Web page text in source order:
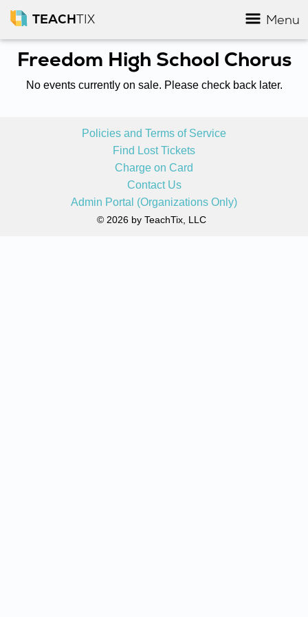
TEACHTIX Menu
Freedom High School Chorus
No events currently on sale. Please check back later.
Policies and Terms of Service
Find Lost Tickets
Charge on Card
Contact Us
Admin Portal (Organizations Only)
© 2026 by TeachTix, LLC